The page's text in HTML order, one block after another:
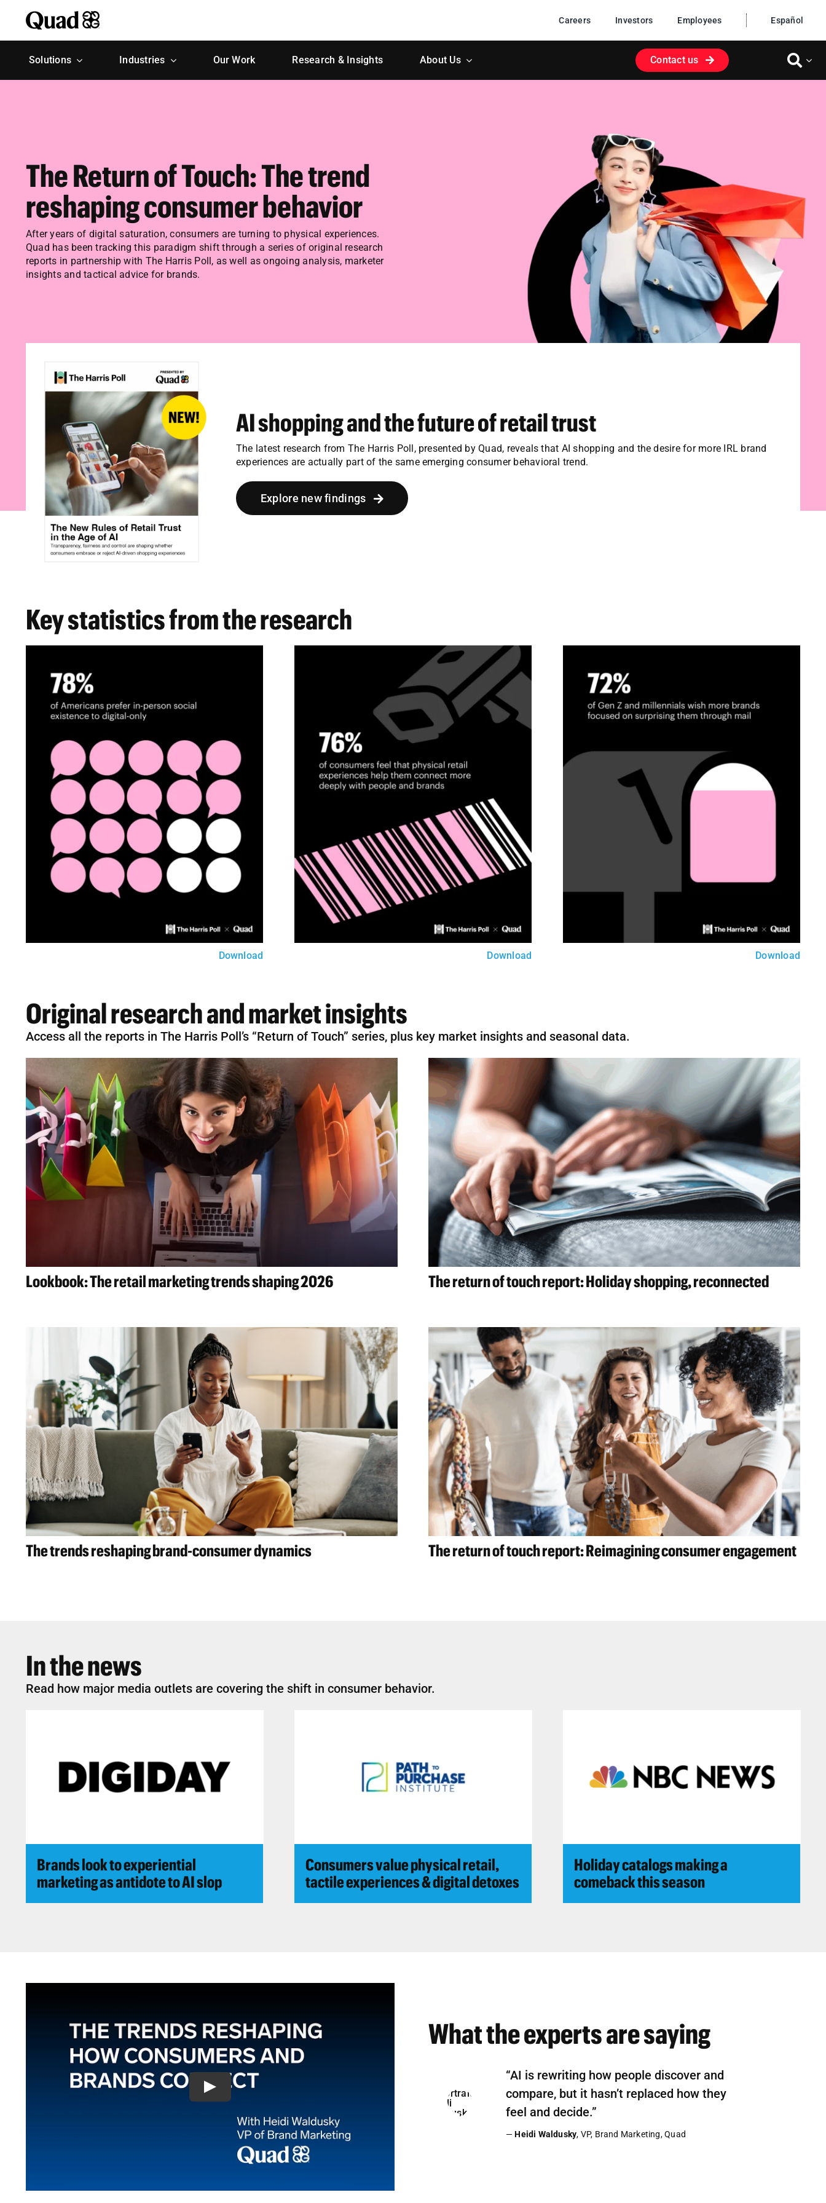
content
Careers Investors Employees Español
Solutions Industries Our Work Research & Insights About Us Contact us
The Return of Touch: The trend
reshaping consumer behavior
After years of digital saturation, consumers are turning to physical experiences.
Quad has been tracking this paradigm shift through a series of original research
reports in partnership with The Harris Poll, as well as ongoing analysis, marketer
insights and tactical advice for brands.
AI shopping and the future of retail trust
The latest research from The Harris Poll, presented by Quad, reveals that AI shopping and the desire for more IRL brand
experiences are actually part of the same emerging consumer behavioral trend.
Explore new findings
Key statistics from the research
Download Download Download
Original research and market insights
Access all the reports in The Harris Poll’s “Return of Touch” series, plus key market insights and seasonal data.
Lookbook: The retail marketing trends shaping 2026 The return of touch report: Holiday shopping, reconnected
The trends reshaping brand-consumer dynamics The return of touch report: Reimagining consumer engagement
In the news
Read how major media outlets are covering the shift in consumer behavior.
Brands look to experiential
marketing as antidote to AI slop
Consumers value physical retail,
tactile experiences & digital detoxes
Holiday catalogs making a
comeback this season
What the experts are saying
“AI is rewriting how people discover and
compare, but it hasn’t replaced how they
feel and decide.”
—Heidi Waldusky, VP, Brand Marketing, Quad